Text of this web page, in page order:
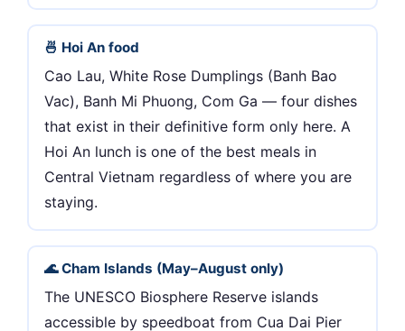
🍜 Hoi An food
Cao Lau, White Rose Dumplings (Banh Bao
Vac), Banh Mi Phuong, Com Ga — four dishes
that exist in their definitive form only here. A
Hoi An lunch is one of the best meals in
Central Vietnam regardless of where you are
staying.
🌊 Cham Islands (May–August only)
The UNESCO Biosphere Reserve islands
accessible by speedboat from Cua Dai Pier